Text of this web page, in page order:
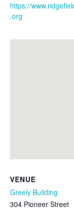
https://
.org
VENUE
Greely Building
304 Pioneer Street